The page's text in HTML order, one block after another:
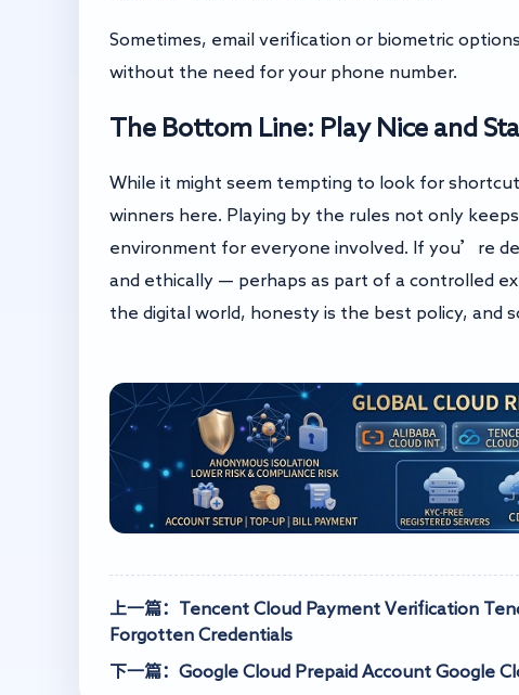
Sometimes, email verification or biometric
without the need for your phone number.
The Bottom Line: Play Nice and
While it might seem tempting to look for
winners here. Playing by the rules not only
environment for everyone involved. If you’re
and ethically — perhaps as part of a controlled
the digital world, honesty is the best policy, and
上一篇：Tencent Cloud Payment Verification
Forgotten Credentials
下一篇：Google Cloud Prepaid Account Google